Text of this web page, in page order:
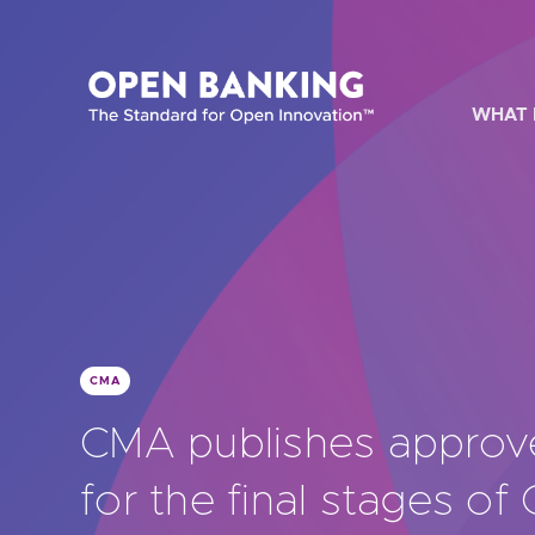
WHAT
Are
Are
CMA
CMA publishes
for the final stages of